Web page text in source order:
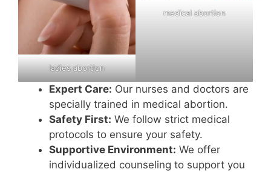
ladies abortion
medical abortion
Expert Care: Our nurses and doctors are
specially trained in medical abortion.
Safety First: We follow strict medical
protocols to ensure your safety.
Supportive Environment: We offer
individualized counseling to support you